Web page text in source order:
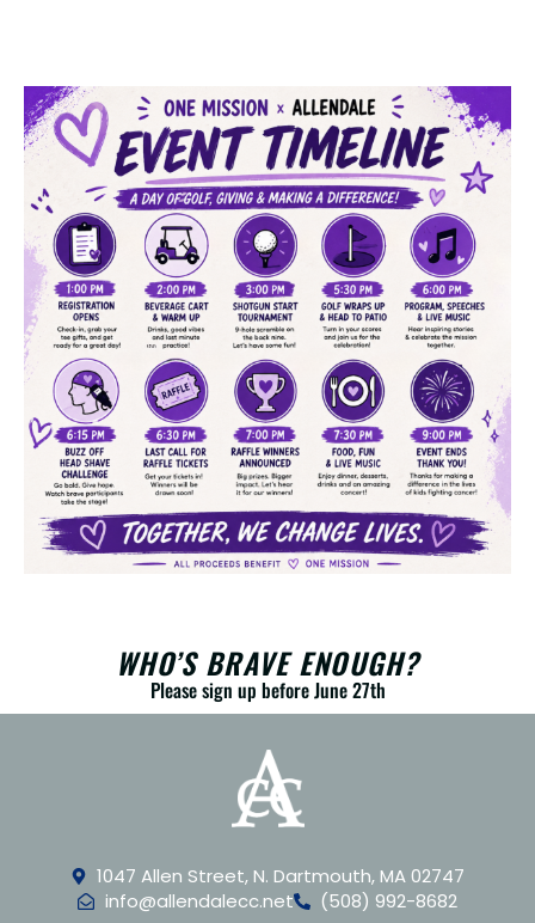
WHO’S BRAVE ENOUGH?
Please sign up before June 27th
1047 Allen Street, N. Dartmouth, MA 02747
info@allendalecc.net
(508) 992-8682